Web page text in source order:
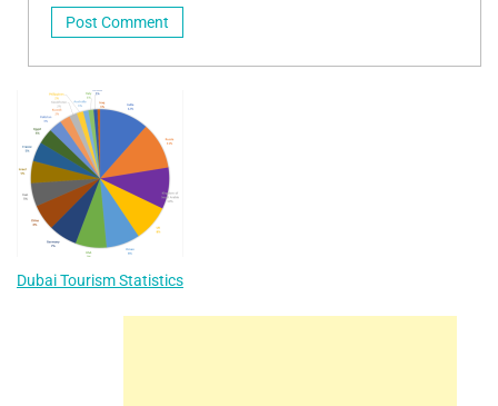
Dubai Tourism Statistics